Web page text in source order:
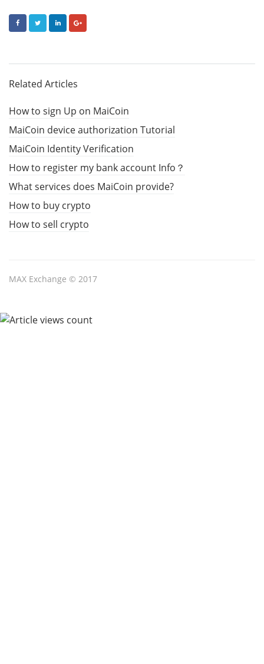
Related Articles
How to sign Up on MaiCoin
MaiCoin device authorization Tutorial
MaiCoin Identity Verification
How to register my bank account Info？
What services does MaiCoin provide?
How to buy crypto
How to sell crypto
MAX Exchange © 2017